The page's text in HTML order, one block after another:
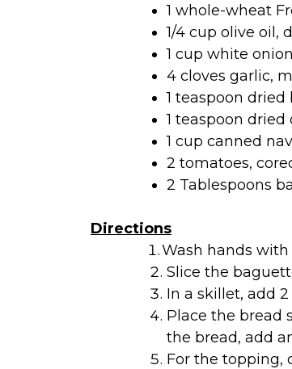
1 whole-wheat
1/4 cup olive oil,
1 cup white
4 cloves garlic,
1 teaspoon dried
1 teaspoon dried
1 cup canned
2 tomatoes,
2 Tablespoons
Directions
Wash hands with
Slice the
In a skillet, add
Place the bread
the bread, add
For the topping,